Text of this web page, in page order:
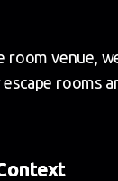
room venue,